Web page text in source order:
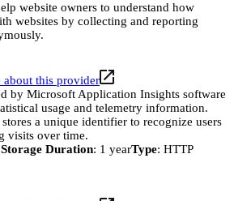
website owners to understand how
websites by collecting and reporting
about this provider
by Microsoft Application Insights software
usage and telemetry information.
a unique identifier to recognize users
visits over time.
Duration: 1 yearType: HTTP